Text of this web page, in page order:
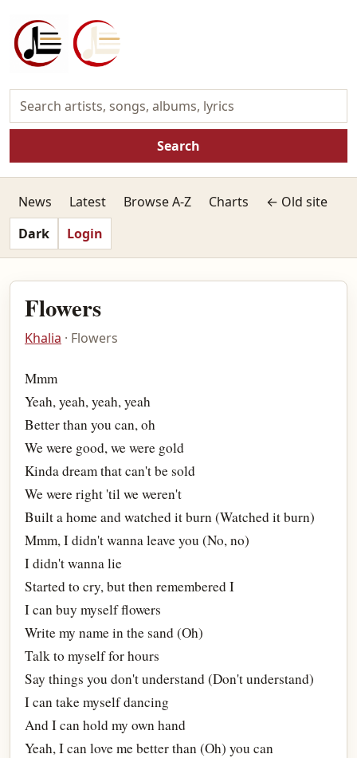
Search
News Latest Browse A-Z Charts
← Old site
Dark
Login
Flowers
Khalia · Flowers
Mmm
Yeah, yeah, yeah, yeah
Better than you can, oh
We were good, we were gold
Kinda dream that can't be sold
We were right 'til we weren't
Built a home and watched it burn (Watched it burn)
Mmm, I didn't wanna leave you (No, no)
I didn't wanna lie
Started to cry, but then remembered I
I can buy myself flowers
Write my name in the sand (Oh)
Talk to myself for hours
Say things you don't understand (Don't understand)
I can take myself dancing
And I can hold my own hand
Yeah, I can love me better than (Oh) you can